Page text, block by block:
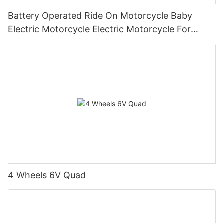
Battery Operated Ride On Motorcycle Baby
Electric Motorcycle Electric Motorcycle For
Children1
4 Wheels 6V Quad